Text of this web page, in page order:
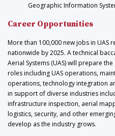
Geographic Information
Career Opportunities
More than 100,000 new jobs in UAS
nationwide by 2025. A technical
Aerial Systems (UAS) will prepare
roles including UAS operations,
operations, technology integration
in support of diverse industries
infrastructure inspection, aerial
logistics, security, and other
develop as the industry grows.